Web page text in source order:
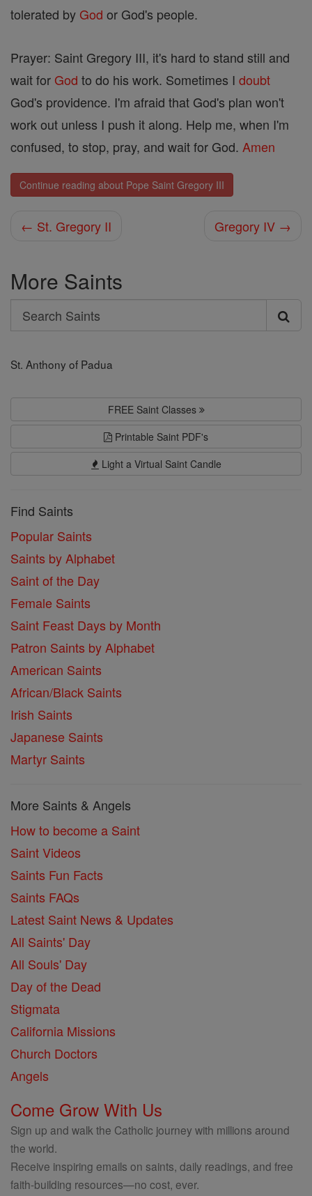
tolerated by God or God's people.
Prayer: Saint Gregory III, it's hard to stand still and
wait for God to do his work. Sometimes I doubt
God's providence. I'm afraid that God's plan won't
work out unless I push it along. Help me, when I'm
confused, to stop, pray, and wait for God. Amen
Continue reading about Pope Saint Gregory III
← St. Gregory II Gregory IV →
More Saints
Search
Search
St. Anthony of Padua
FREE Saint Classes
Printable Saint PDF's
Light a Virtual Saint Candle
Find Saints
Popular Saints
Saints by Alphabet
Saint of the Day
Female Saints
Saint Feast Days by Month
Patron Saints by Alphabet
American Saints
African/Black Saints
Irish Saints
Japanese Saints
Martyr Saints
More Saints & Angels
How to become a Saint
Saint Videos
Saints Fun Facts
Saints FAQs
Latest Saint News & Updates
All Saints' Day
All Souls' Day
Day of the Dead
Stigmata
California Missions
Church Doctors
Angels
Come Grow With Us
Sign up and walk the Catholic journey with millions around
the world.
Receive inspiring emails on saints, daily readings, and free
faith-building resources—no cost, ever.